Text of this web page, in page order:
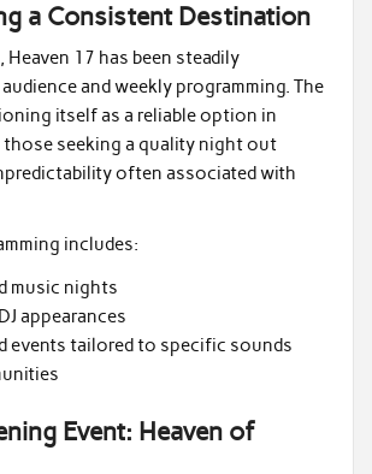
a Consistent Destination
Heaven 17 has been steadily
and weekly programming. The
itself as a reliable option in
seeking a quality night out
often associated with
includes:
music nights
appearances
events tailored to specific sounds
Event: Heaven of